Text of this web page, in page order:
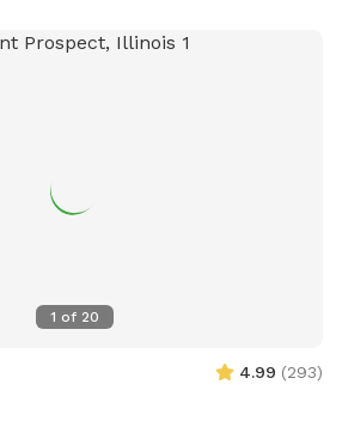
but always stays safely indoors 😸
park on the street near the mailbox.
🐾 Help us keep the space clean
and enjoyable for everyone Have fun and enjoy the space! 💚
1 of 20
4.99 (293)